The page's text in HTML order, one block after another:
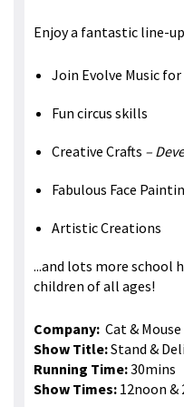
Enjoy a fantastic line-
Join Evolve Music
Fun circus skills
Creative Crafts –
Fabulous Face
Artistic Creations
...and lots more
children of all ages!
Company: Cat &
Show Title:Stand &
Running Time:30mins
Show Times: 12noon &